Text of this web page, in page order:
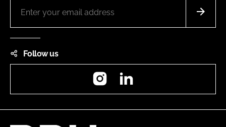
Follow us
Instagram